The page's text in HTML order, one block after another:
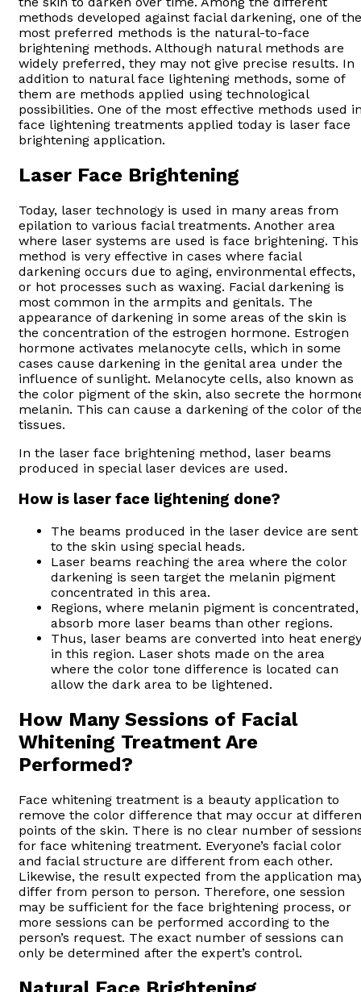
methods developed against facial darkening, one of the
most preferred methods is the natural-to-face
brightening methods. Although natural methods are
widely preferred, they may not give precise results. In
addition to natural face lightening methods, some of
them are methods applied using technological
possibilities. One of the most effective methods used
face lightening treatments applied today is laser face
brightening application.
Laser Face Brightening
Today, laser technology is used in many areas from
epilation to various facial treatments. Another area
where laser systems are used is face brightening. This
method is very effective in cases where facial
darkening occurs due to aging, environmental effects,
or hot processes such as waxing. Facial darkening is
most common in the armpits and genitals. The
appearance of darkening in some areas of the skin is
the concentration of the estrogen hormone. Estrogen
hormone activates melanocyte cells, which in some
cases cause darkening in the genital area under the
influence of sunlight. Melanocyte cells, also known as
the color pigment of the skin, also secrete the
melanin. This can cause a darkening of the color of
tissues.
In the laser face brightening method, laser beams
produced in special laser devices are used.
How is laser face lightening done?
The beams produced in the laser device are sent
to the skin using special heads.
Laser beams reaching the area where the color
darkening is seen target the melanin pigment
concentrated in this area.
Regions, where melanin pigment is concentrated,
absorb more laser beams than other regions.
Thus, laser beams are converted into heat energy
in this region. Laser shots made on the area
where the color tone difference is located can
allow the dark area to be lightened.
How Many Sessions of Facial
Whitening Treatment Are
Performed?
Face whitening treatment is a beauty application to
remove the color difference that may occur at
points of the skin. There is no clear number of
for face whitening treatment. Everyone’s facial color
and facial structure are different from each other.
Likewise, the result expected from the application
differ from person to person. Therefore, one session
may be sufficient for the face brightening process, or
more sessions can be performed according to the
person’s request. The exact number of sessions can
only be determined after the expert’s control.